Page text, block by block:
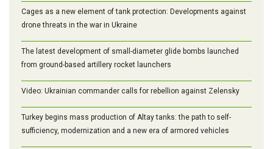
Cages as a new element of tank protection: Developments against
drone threats in the war in Ukraine
The latest development of small-diameter glide bombs launched
from ground-based artillery rocket launchers
Video: Ukrainian commander calls for rebellion against Zelensky
Turkey begins mass production of Altay tanks: the path to self-
sufficiency, modernization and a new era of armored vehicles